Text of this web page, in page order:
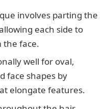
involves parting the
each side to
the face.
well for oval,
face shapes by
elongate features.